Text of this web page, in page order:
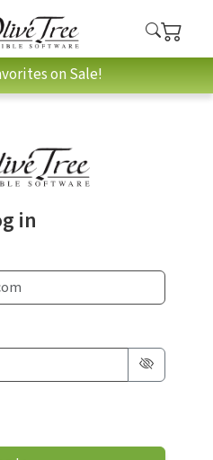
on Sale!
in